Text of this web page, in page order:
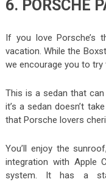
6. PORSCHE
If you love Porsche’s
vacation. While the
we encourage you to try
This is a sedan that
it’s a sedan doesn’t
that Porsche lovers
You’ll enjoy the
integration with Apple
system. It has a